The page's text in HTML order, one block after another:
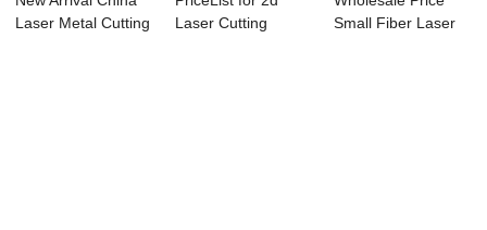
Laser Metal Cutting
Laser Cutting
Small Fiber Laser